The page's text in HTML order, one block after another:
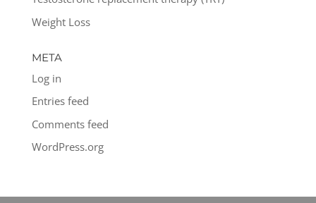
Weight Loss
META
Log in
Entries feed
Comments feed
WordPress.org